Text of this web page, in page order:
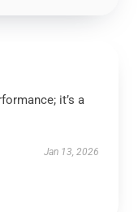
it’s a
Jan 13, 2026